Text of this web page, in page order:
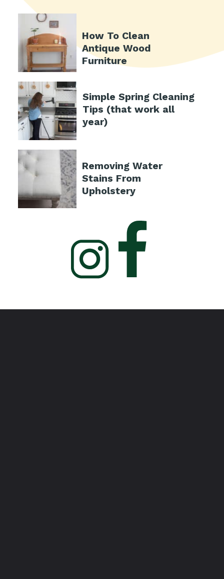
How To Clean
Antique Wood
Furniture
Simple Spring Cleaning
Tips (that work all
year)
Removing Water
Stains From
Upholstery